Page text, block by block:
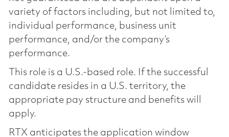
variety of factors including, but not limited to,
individual performance, business unit
performance, and/or the company’s
performance.
This role is a U.S.-based role. If the successful
candidate resides in a U.S. territory, the
appropriate pay structure and benefits will
apply.
RTX anticipates the application window